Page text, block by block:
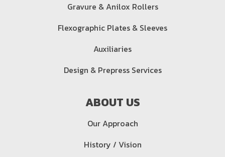
Gravure & Anilox Rollers
Flexographic Plates & Sleeves
Auxiliaries
Design & Prepress Services
ABOUT US
Our Approach
History / Vision